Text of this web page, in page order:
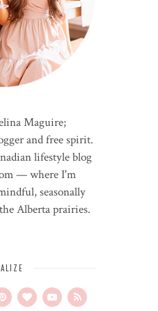
Maguire;
and free spirit.
lifestyle blog
— where I'm
seasonally
Alberta prairies.